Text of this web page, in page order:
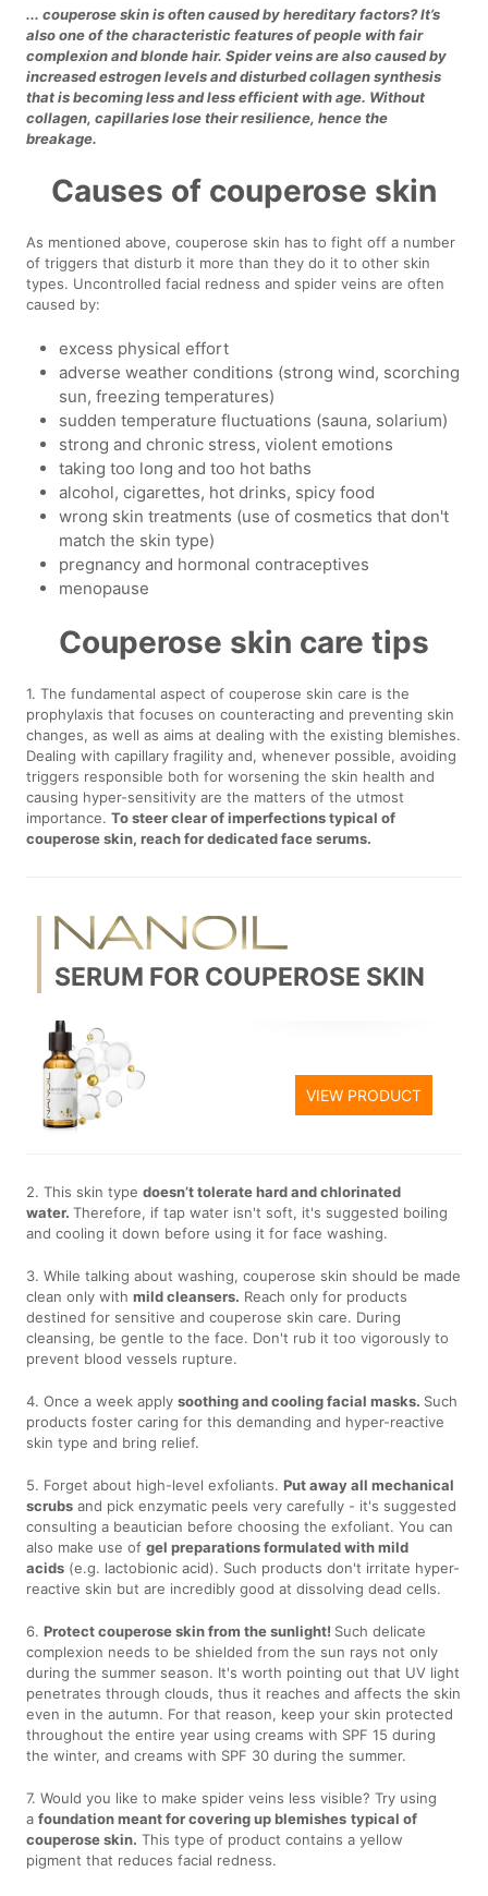
... couperose skin is often caused by hereditary factors? It’s
also one of the characteristic features of people with fair
complexion and blonde hair. Spider veins are also caused by
increased estrogen levels and disturbed collagen synthesis
that is becoming less and less efficient with age. Without
collagen, capillaries lose their resilience, hence the
breakage.
Causes of couperose skin
As mentioned above, couperose skin has to fight off a number
of triggers that disturb it more than they do it to other skin
types. Uncontrolled facial redness and spider veins are often
caused by:
excess physical effort
adverse weather conditions (strong wind, scorching
sun, freezing temperatures)
sudden temperature fluctuations (sauna, solarium)
strong and chronic stress, violent emotions
taking too long and too hot baths
alcohol, cigarettes, hot drinks, spicy food
wrong skin treatments (use of cosmetics that don't
match the skin type)
pregnancy and hormonal contraceptives
menopause
Couperose skin care tips
1. The fundamental aspect of couperose skin care is the
prophylaxis that focuses on counteracting and preventing skin
changes, as well as aims at dealing with the existing blemishes.
Dealing with capillary fragility and, whenever possible, avoiding
triggers responsible both for worsening the skin health and
causing hyper-sensitivity are the matters of the utmost
importance.To steer clear of imperfections typical of
couperose skin, reach for dedicated face serums.
SERUM FOR COUPEROSE SKIN
VIEW PRODUCT
2. This skin typedoesn’t tolerate hard and chlorinated
water.Therefore, if tap water isn't soft, it's suggested boiling
and cooling it down before using it for face washing.
3. While talking about washing, couperose skin should be made
clean only withmild cleansers. Reach only for products
destined for sensitive and couperose skin care. During
cleansing, be gentle to the face. Don't rub it too vigorously to
prevent blood vessels rupture.
4. Once a week applysoothing and cooling facial masks. Such
products foster caring for this demanding and hyper-reactive
skin type and bring relief.
5. Forget about high-level exfoliants.Put away all mechanical
scrubs and pick enzymatic peels very carefully - it's suggested
consulting a beautician before choosing the exfoliant. You can
also make use ofgel preparations formulated with mild
acids (e.g. lactobionic acid). Such products don't irritate hyper-
reactive skin but are incredibly good at dissolving dead cells.
6.Protect couperose skin from the sunlight! Such delicate
complexion needs to be shielded from the sun rays not only
during the summer season. It's worth pointing out that UV light
penetrates through clouds, thus it reaches and affects the skin
even in the autumn. For that reason, keep your skin protected
throughout the entire year using creams with SPF 15 during
the winter, and creams with SPF 30 during the summer.
7. Would you like to make spider veins less visible? Try using
afoundation meant for covering up blemishes typical of
couperose skin. This type of product contains a yellow
pigment that reduces facial redness.